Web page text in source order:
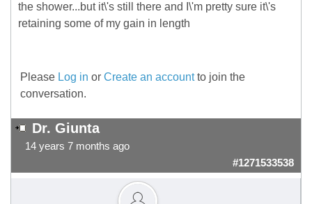
the shower...but it\'s still there and I\'m pretty sure it\'s
retaining some of my gain in length
Please Log in or Create an accountto join the
conversation.
Dr. Giunta
14 years 7 months ago
#1271533538